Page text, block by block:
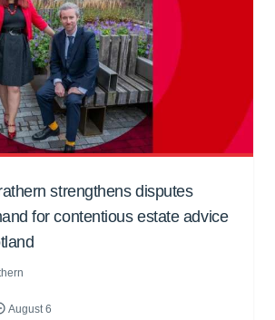
strengthens disputes
for contentious estate advice
August 6